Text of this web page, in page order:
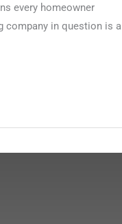
every homeowner
company in question is a